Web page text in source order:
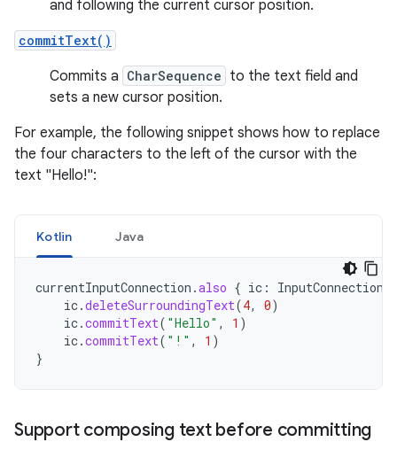
and following the current cursor position.
commitText()
Commits a CharSequence to the text field and
sets a new cursor position.
For example, the following snippet shows how to replace
the four characters to the left of the cursor with the
text "Hello!":
Kotlin Java
currentInputConnection .also { ic : InputConnection
ic.deleteSurroundingText(4, 0)
ic.commitText( "Hello" , 1 )
ic.commitText( "!" , 1 )
}
Support composing text before committing